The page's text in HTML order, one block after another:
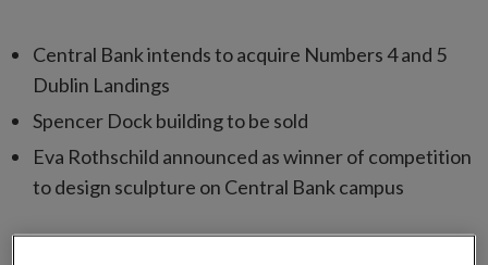
Central Bank intends to acquire Numbers 4 and 5
Dublin Landings
Spencer Dock building to be sold
Eva Rothschild announced as winner of competition
to design sculpture on Central Bank campus